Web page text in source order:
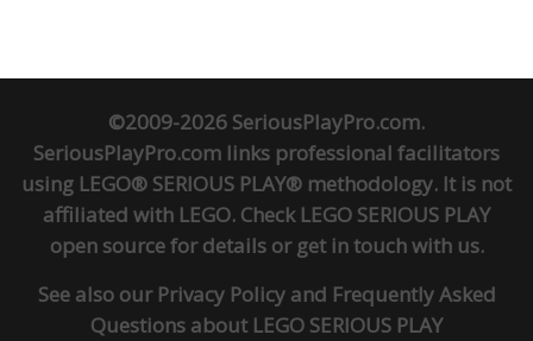
©2009-2026 SeriousPlayPro.com.
SeriousPlayPro.com links professional facilitators
using LEGO® SERIOUS PLAY® methodology. It is not
affiliated with LEGO. Check LEGO SERIOUS PLAY
open sourcefor details or get in touchwith us.
See also our Privacy Policyand Frequently Asked
Questions about LEGO SERIOUS PLAY